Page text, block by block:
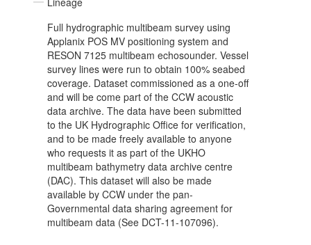
Full hydrographic multibeam survey using
Applanix POS MV positioning system and
RESON 7125 multibeam echosounder. Vessel
survey lines were run to obtain 100% seabed
coverage. Dataset commissioned as a one-off
and will be come part of the CCW acoustic
data archive. The data have been submitted
to the UK Hydrographic Office for verification,
and to be made freely available to anyone
who requests it as part of the UKHO
multibeam bathymetry data archive centre
(DAC). This dataset will also be made
available by CCW under the pan-
Governmental data sharing agreement for
multibeam data (See DCT-11-107096).